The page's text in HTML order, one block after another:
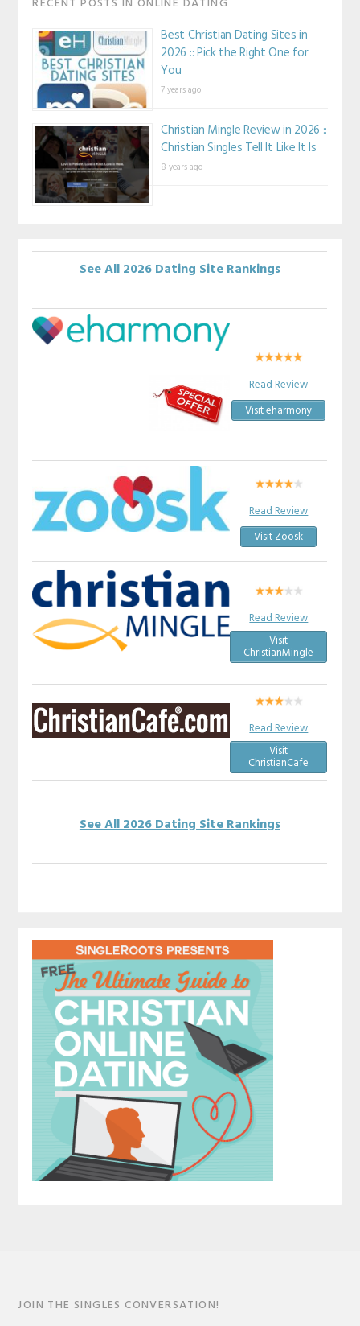
Best Christian Dating Sites in
2026 :: Pick the Right One for
You
7 years ago
Christian Mingle Review in 2026 ::
Christian Singles Tell It Like It Is
8 years ago
See All 2026 Dating Site Rankings
Read Review
Visit eharmony
Read Review
Visit Zoosk
Read Review
Visit
ChristianMingle
Read Review
Visit
ChristianCafe
See All 2026 Dating Site Rankings
JOIN THE SINGLES CONVERSATION!